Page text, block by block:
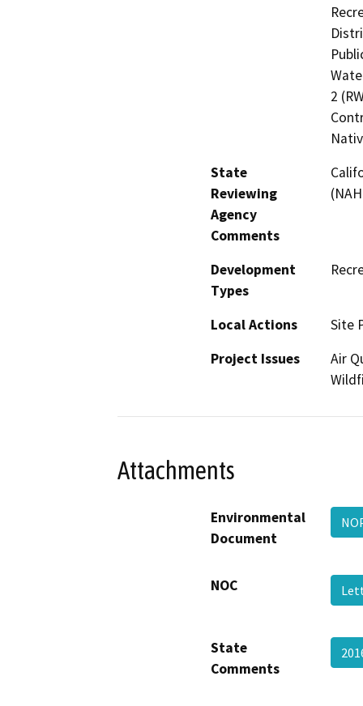
2
State
Reviewing
Agency
Comments
Development
Types
Local Actions
Site
Project Issues
Air
Attachments
Environmental
Document
NOC
State
Comments